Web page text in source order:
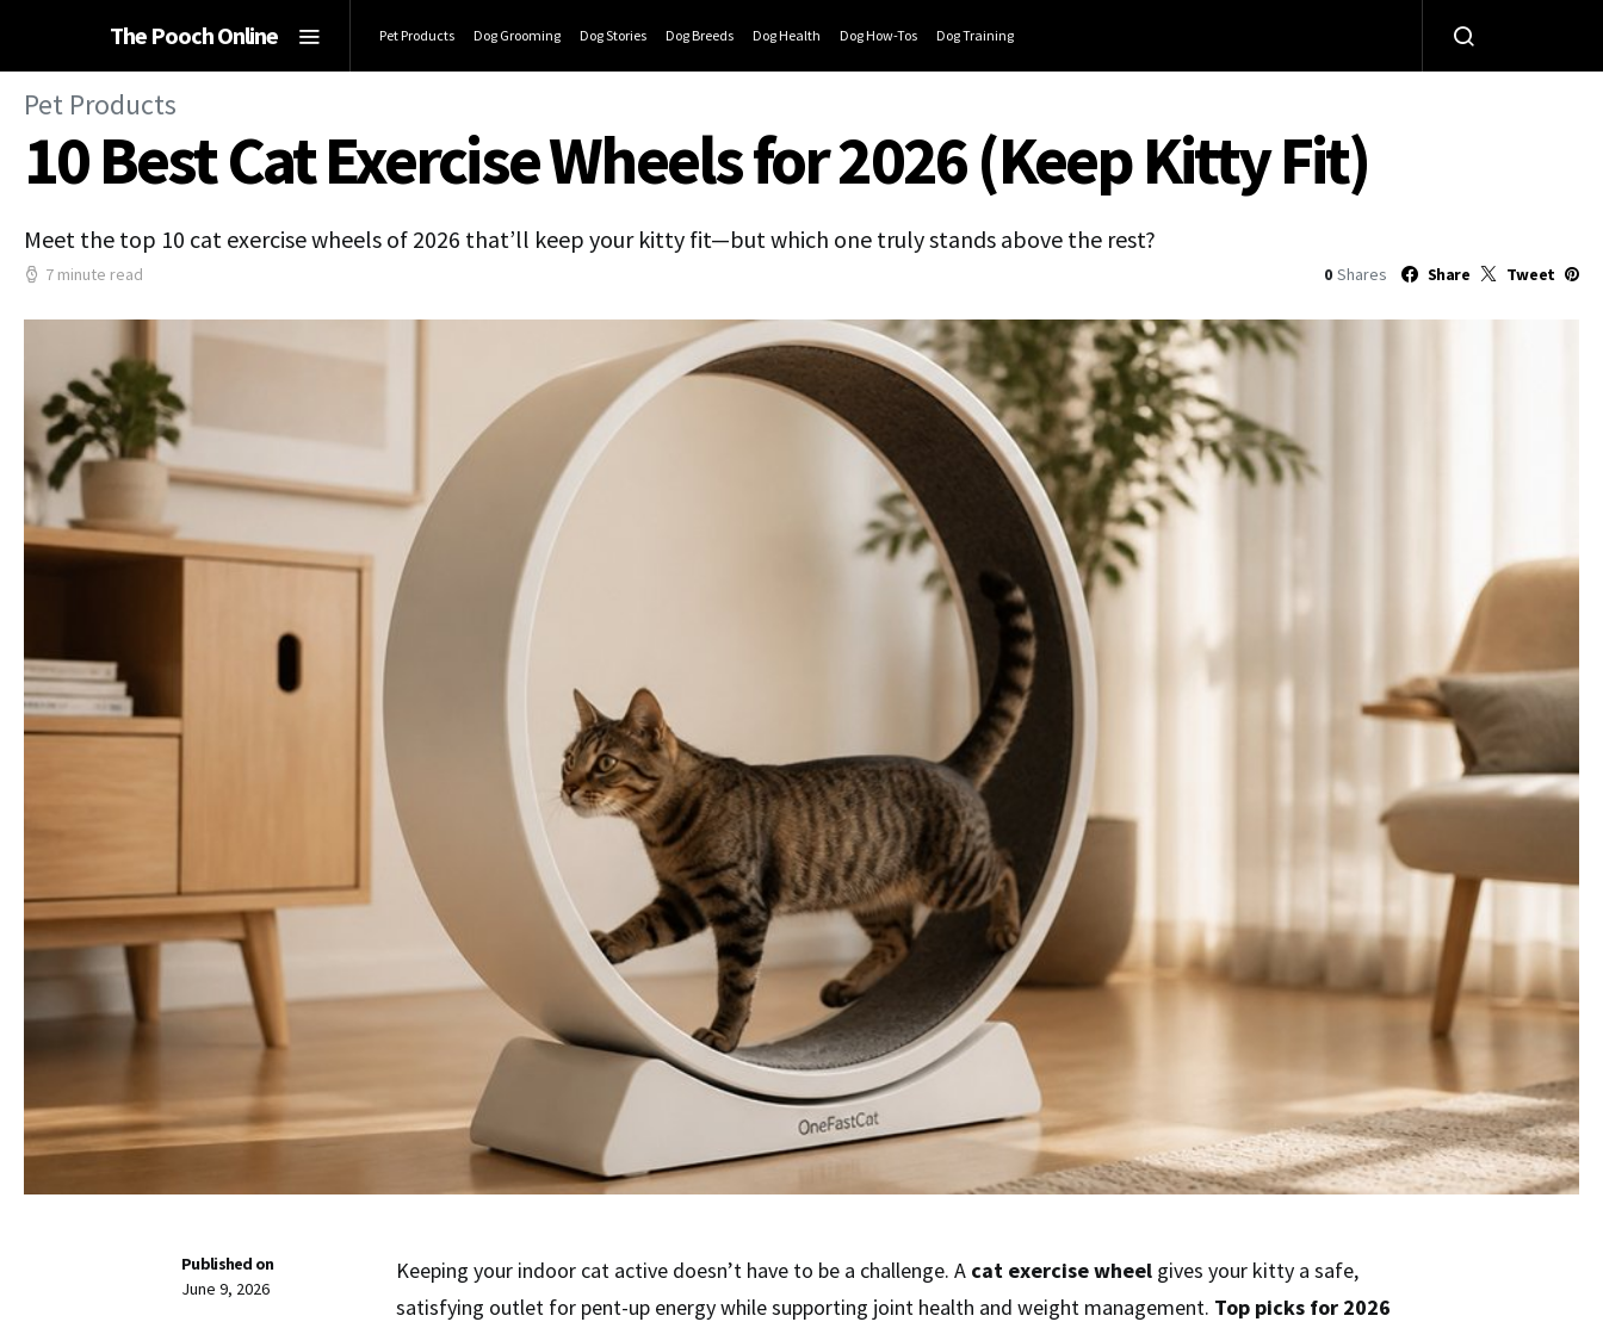
The Pooch Online Pet Products Dog Grooming Dog Stories Dog Breeds Dog Health Dog How-Tos Dog Training
Pet Products
10 Best Cat Exercise Wheels for 2026 (Keep Kitty Fit)
Meet the top 10 cat exercise wheels of 2026 that’ll keep your kitty fit—but which one truly stands above the rest?
7 minute read 0 Shares Share Tweet
Published on
June 9, 2026
Keeping your indoor cat active doesn’t have to be a challenge. A cat exercise wheel gives your kitty a safe,
satisfying outlet for pent-up energy while supporting joint health and weight management. Top picks for 2026